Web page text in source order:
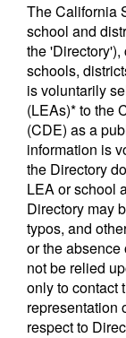
The California
school and
the
schools,
is voluntarily
(LEAs)* to the
(CDE) as a
information is
the Directory
LEA or school
Directory may
typos, and
or the absence
not be relied
only to contact
representation
respect to